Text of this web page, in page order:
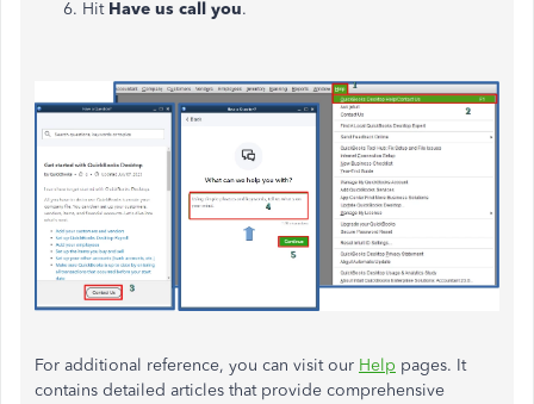
Hit Have us call you.
For additional reference, you can visit our Help pages. It
contains detailed articles that provide comprehensive